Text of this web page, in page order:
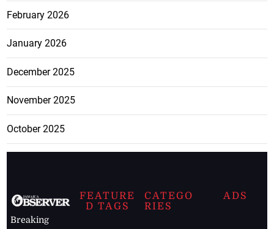
February 2026
January 2026
December 2025
November 2025
October 2025
Breaking
FEATURE
D TAGS
CATEGO
RIES
ADS